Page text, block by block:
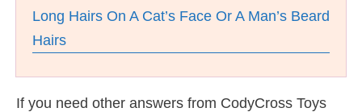
Long Hairs On A Cat’s Face Or A Man’s Beard
Hairs
If you need other answers from CodyCross Toys